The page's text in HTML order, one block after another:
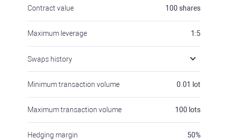
Contract value 100 shares
Maximum leverage 1:5
Swaps history
Minimum transaction volume 0.01 lot
Maximum transaction volume 100 lots
Hedging margin 50%